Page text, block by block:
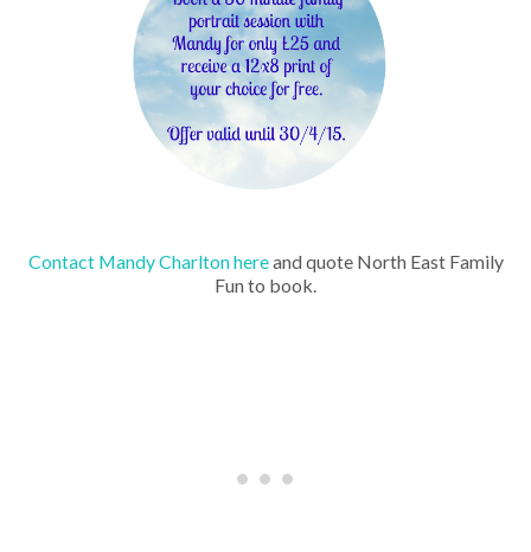
Contact Mandy Charlton hereand quote North East Family
Fun to book.